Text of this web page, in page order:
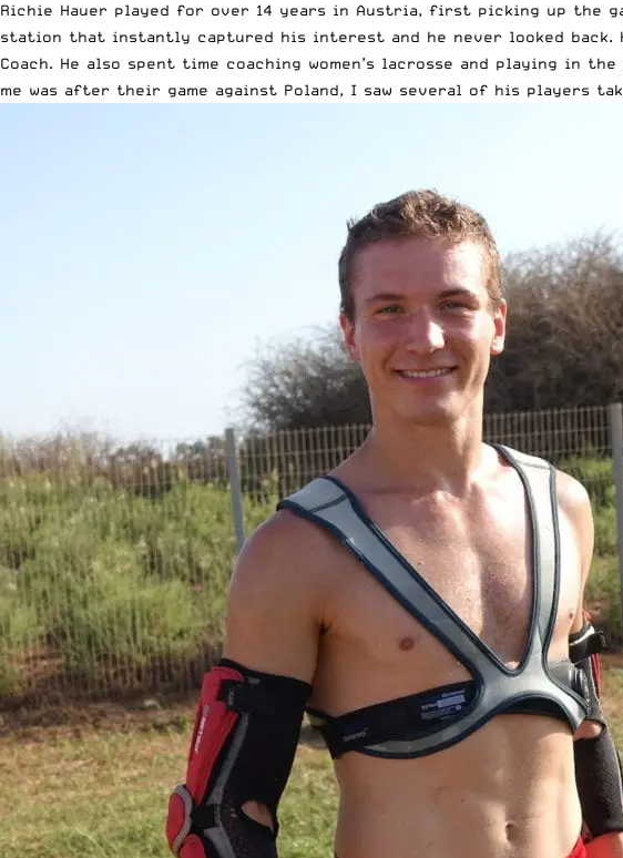
Richie Hauer played for over 14 years in Austria, first picking up the
station that instantly captured his interest and he never looked back.
Coach. He also spent time coaching women’s lacrosse and playing in
me was after their game against Poland, I saw several of his players